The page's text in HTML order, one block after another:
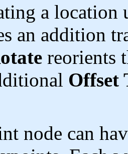
a location
an addition
reorients
Offset
node can